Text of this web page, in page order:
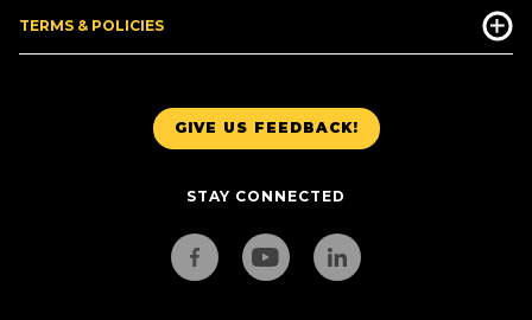
GIVE US FEEDBACK!
STAY CONNECTED
TERMS & POLICIES